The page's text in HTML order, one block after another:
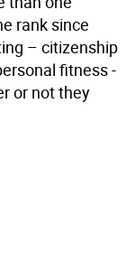
rank since
– citizenship
fitness -
or not they